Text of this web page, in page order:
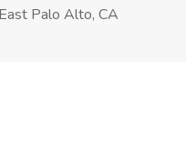
East Palo Alto, CA